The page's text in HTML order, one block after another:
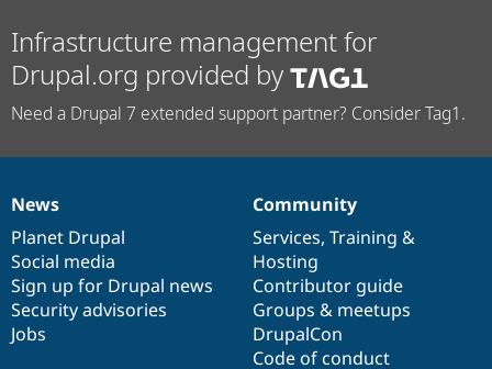
Infrastructure management for
Drupal.org provided by
Need a Drupal 7 extended support partner? Consider Tag1.
News
items
News
Planet Drupal
Social media
Sign up for Drupal news
Security advisories
Jobs
Our
community
Community
Services, Training &
Hosting
Contributor guide
Groups & meetups
DrupalCon
Code of conduct
Documentation
Drupal
code
base
Governance
of
community